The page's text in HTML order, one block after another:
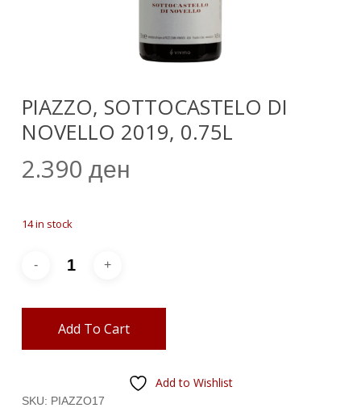
PIAZZO, SOTTOCASTELO DI
NOVELLO 2019, 0.75L
2.390 ден
14 in stock
Add To Cart
Add to Wishlist
SKU: PIAZZO17